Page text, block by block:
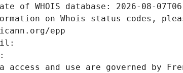
of WHOIS database: 2026-08-
on Whois status codes,
epp
access and use are governed by